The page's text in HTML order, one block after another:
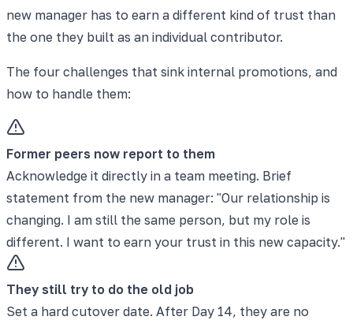
new manager has to earn a different kind of trust than
the one they built as an individual contributor.
The four challenges that sink internal promotions, and
how to handle them:
Former peers now report to them
Acknowledge it directly in a team meeting. Brief
statement from the new manager: "Our relationship is
changing. I am still the same person, but my role is
different. I want to earn your trust in this new capacity."
They still try to do the old job
Set a hard cutover date. After Day 14, they are no